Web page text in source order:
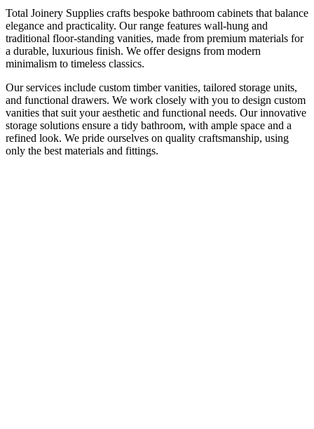
Total Joinery Supplies crafts bespoke bathroom cabinets that balance
elegance and practicality. Our range features wall-hung and
traditional floor-standing vanities, made from premium materials for
a durable, luxurious finish. We offer designs from modern
minimalism to timeless classics.
Our services include custom timber vanities, tailored storage units,
and functional drawers. We work closely with you to design custom
vanities that suit your aesthetic and functional needs. Our innovative
storage solutions ensure a tidy bathroom, with ample space and a
refined look. We pride ourselves on quality craftsmanship, using
only the best materials and fittings.